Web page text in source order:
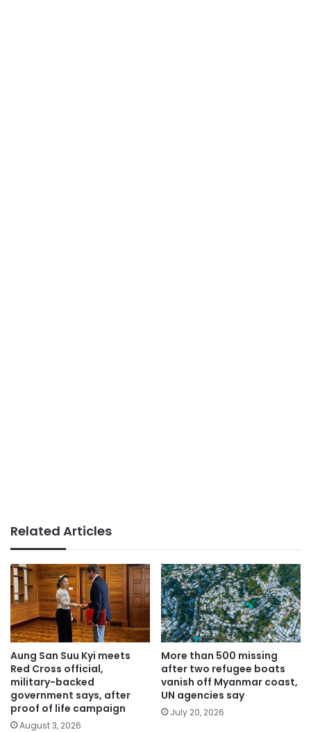
Related Articles
Aung San Suu Kyi meets
Red Cross official,
military-backed
government says, after
proof of life campaign
August 3, 2026
More than 500 missing
after two refugee boats
vanish off Myanmar coast,
UN agencies say
July 20, 2026